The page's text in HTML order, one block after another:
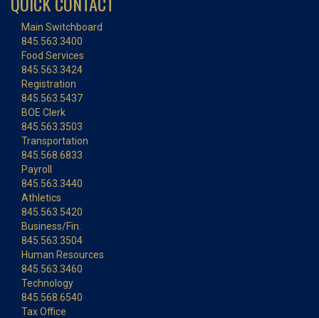
Main Switchboard
845.563.3400
Food Services
845.563.3424
Registration
845.563.5437
BOE Clerk
845.563.3503
Transportation
845.568.6833
Payroll
845.563.3440
Athletics
845.563.5420
Business/Fin.
845.563.3504
Human Resources
845.563.3460
Technology
845.568.6540
Tax Office